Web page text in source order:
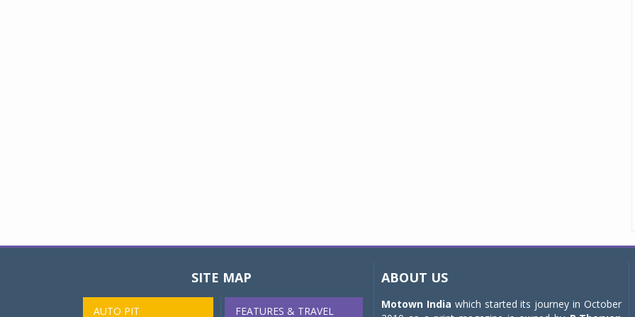
SITE MAP
AUTO PIT FEATURES & TRAVEL
ABOUT US
Motown India which started its journey in October